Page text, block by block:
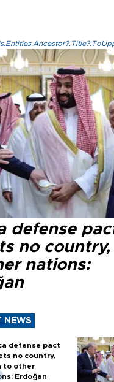
defense
no country,
nations:
NEWS
defense pact
no country,
to other
Erdoğan